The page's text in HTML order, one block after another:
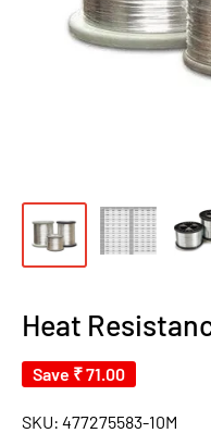
Heat
Save ₹ 71.00
SKU: 477275583-10M